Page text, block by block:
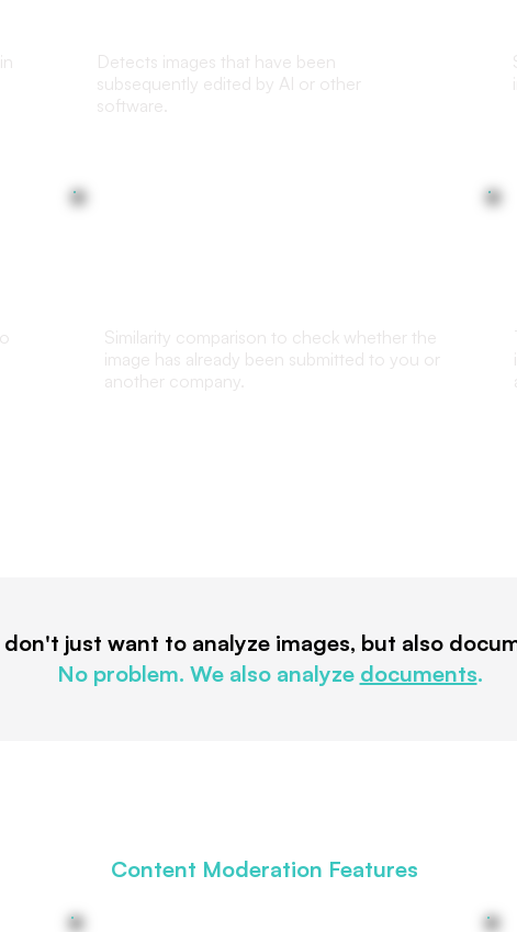
Detects images that have been
subsequently edited by AI or other
software.
Similarity comparison to check whether the
image has already been submitted to you or
another company.
don't just want to analyze images, but also
No problem. We also analyze documents.
Content Moderation Features